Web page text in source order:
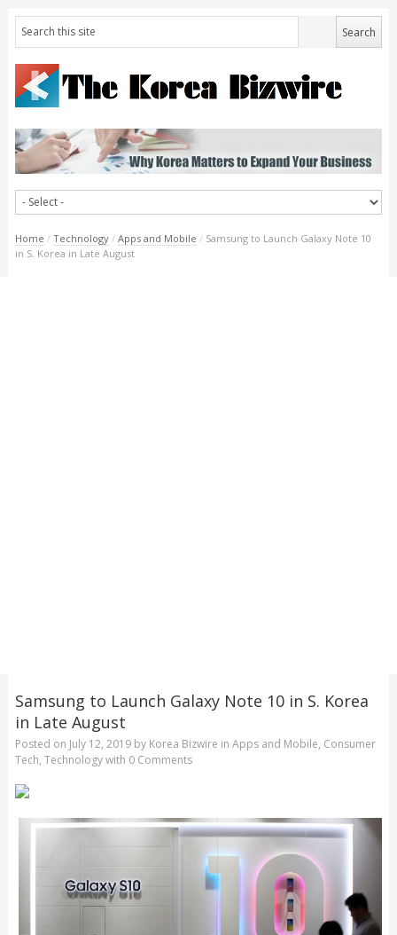
Home / Technology / Apps and Mobile / Samsung to Launch Galaxy Note 10
in S. Korea in Late August
Samsung to Launch Galaxy Note 10 in S. Korea
in Late August
Posted on July 12, 2019by Korea Bizwire in Apps and Mobile, Consumer
Tech, Technologywith 0 Comments